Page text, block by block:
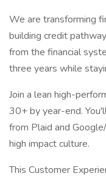
We are transforming
building credit
from the financial
three years while
Join a lean high-
30+ by year-end.
from Plaid and
high impact culture.
This Customer